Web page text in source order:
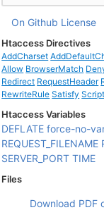
On Github License
Htaccess Directives
AddCharset
Allow BrowserMatch
Redirect RequestHeader
RewriteRule Satisfy Script
Htaccess Variables
DEFLATE force-no-
REQUEST_FILENAME
SERVER_PORT TIME
Files
Download PDF